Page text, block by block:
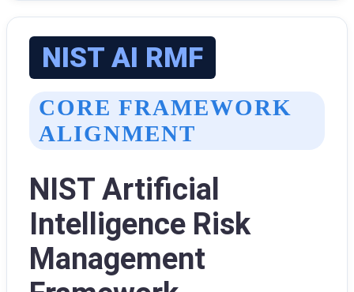
NIST AI RMF
CORE FRAMEWORK
ALIGNMENT
NIST Artificial
Intelligence Risk
Management